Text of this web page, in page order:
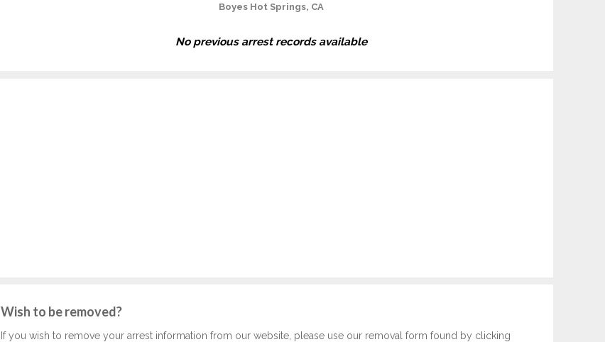
Boyes Hot Springs, CA
No previous arrest records available
Wish to be removed?
If you wish to remove your arrest information from our website, please use our removal form found by clicking